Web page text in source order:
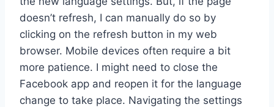
doesn’t refresh, I can manually do so by
clicking on the refresh button in my web
browser. Mobile devices often require a bit
more patience. I might need to close the
Facebook app and reopen it for the language
change to take place. Navigating the settings